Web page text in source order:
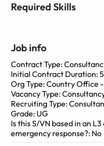
Required Skills
Job info
Contract Type:
Initial Contract Duration:
Org Type: Country Office
Vacancy Type:
Recruiting Type:
Grade: UG
Is this S/VN based in an
emergency response?: No